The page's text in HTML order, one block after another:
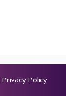
Privacy Policy